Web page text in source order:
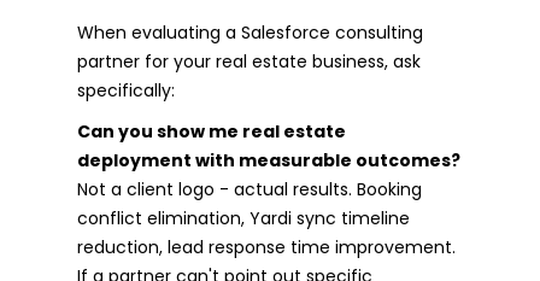
When evaluating a Salesforce consulting
partner for your real estate business, ask
specifically:
Can you show me real estate
deployment with measurable outcomes?
Not a client logo - actual results. Booking
conflict elimination, Yardi sync timeline
reduction, lead response time improvement.
If a partner can't point out specific